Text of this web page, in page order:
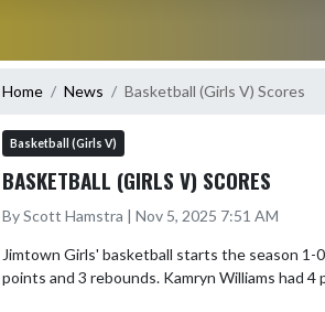
Home News Basketball (Girls V) Scores
Basketball (Girls V)
BASKETBALL (GIRLS V) SCORES
By Scott Hamstra | Nov 5, 2025 7:51 AM
Jimtown Girls' basketball starts the season 1-
points and 3 rebounds. Kamryn Williams had